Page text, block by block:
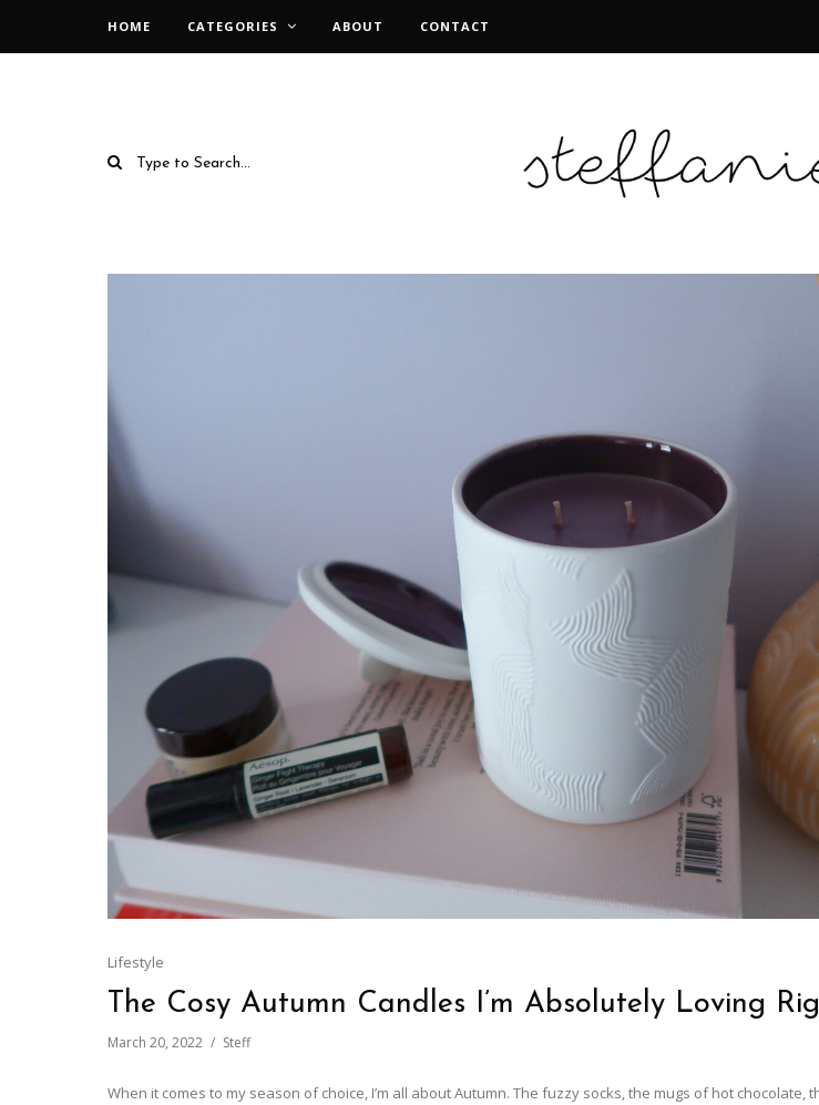
HOME CATEGORIES ABOUT CONTACT
Lifestyle
The Cosy Autumn Candles I’m Absolutely Loving
March 20, 2022 Steff
When it comes to my season of choice, I’m all about Autumn. The fuzzy socks, the mugs of hot